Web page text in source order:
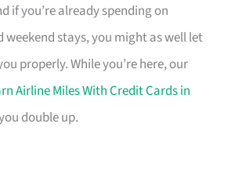
if you’re already spending on
weekend stays, you might as well let
properly. While you’re here, our
Airline Miles With Credit Cards in
double up.